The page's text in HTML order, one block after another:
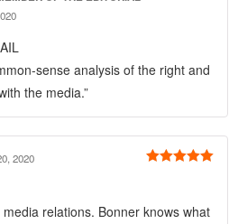
sense analysis of the right and
the media.”
2020
relations. Bonner knows what